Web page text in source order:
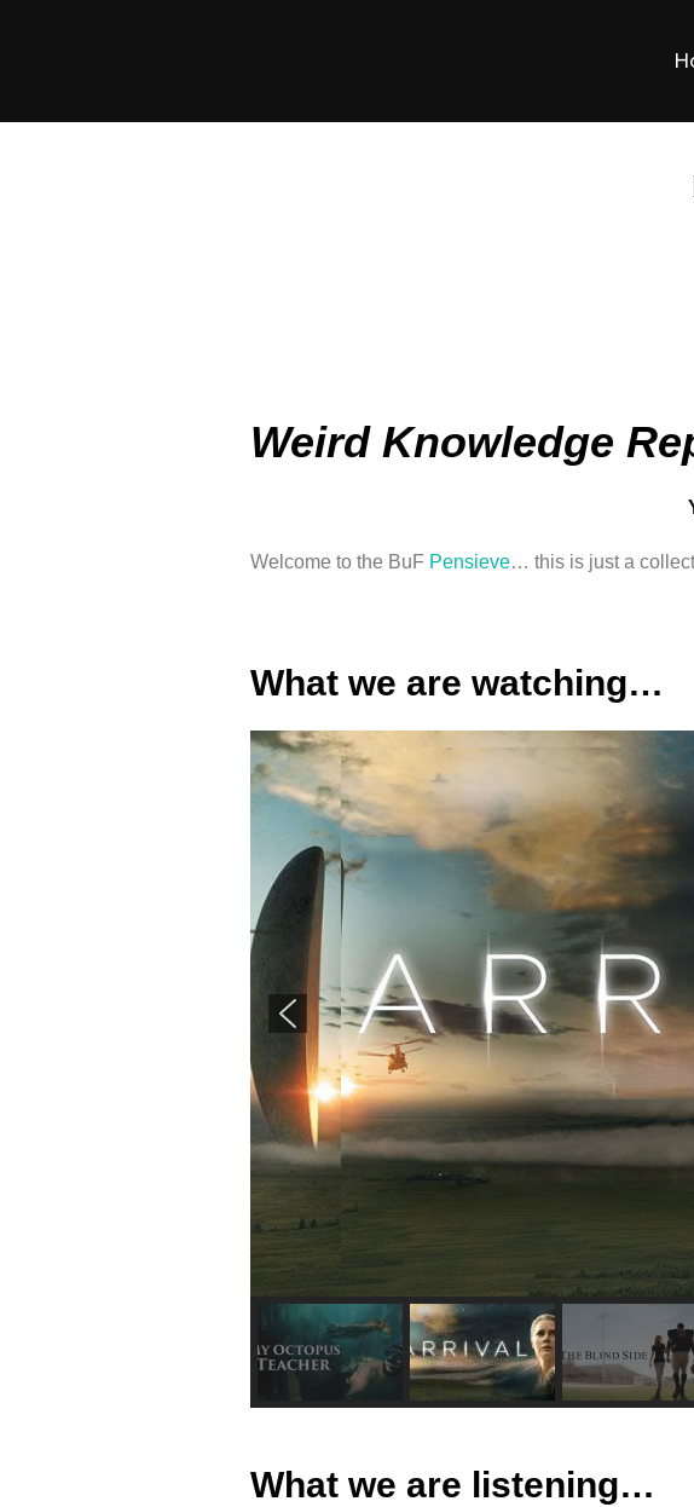
Weird Knowledge
Welcome to the BuF Pensieve… this is just a
What we are watching…
What we are listening…